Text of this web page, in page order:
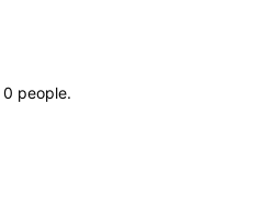
0 people.